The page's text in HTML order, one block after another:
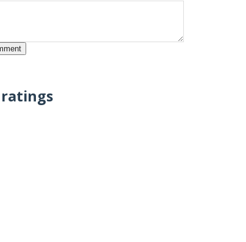
ratings